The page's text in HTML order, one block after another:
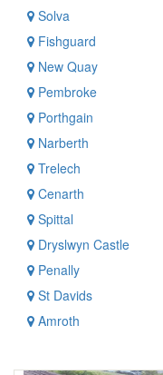
Solva
Fishguard
New Quay
Pembroke
Porthgain
Narberth
Trelech
Cenarth
Spittal
Dryslwyn Castle
Penally
St Davids
Amroth